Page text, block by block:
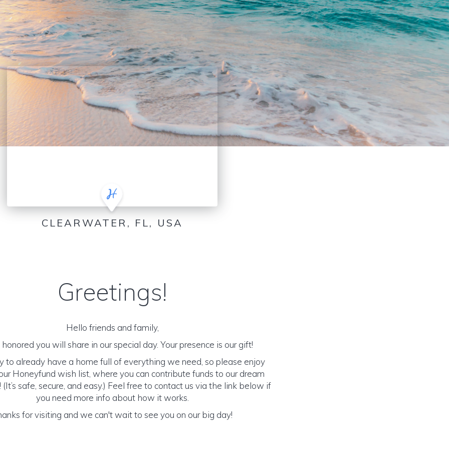
CLEARWATER, FL, USA
Greetings!
Hello friends and family,
you will share in our special day. Your presence is our gift!
to already have a home full of everything we need, so please enjoy
Honeyfund wish list, where you can contribute funds to our dream
safe, secure, and easy.) Feel free to contact us via the link below if
you need more info about how it works.
for visiting and we can't wait to see you on our big day!